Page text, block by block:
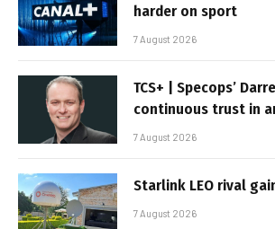
harder on sport
7 August 2026
TCS+ | Specops’
continuous trust in
7 August 2026
Starlink LEO rival
7 August 2026